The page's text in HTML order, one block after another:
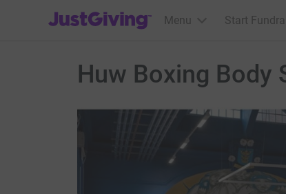
JustGiving’s homepage
Menu Start
Huw Boxing Body